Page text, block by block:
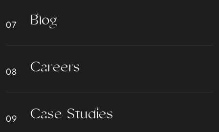
Blog
Careers
Case Studies